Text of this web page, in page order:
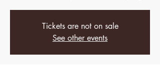
Tickets are not on sale
See other events